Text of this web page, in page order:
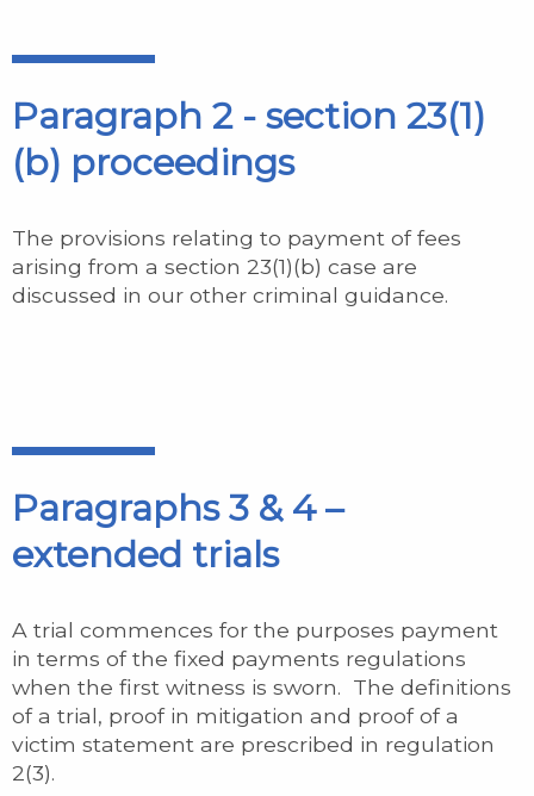
Paragraph 2 - section 23(1)
(b) proceedings
The provisions relating to payment of fees
arising from a section 23(1)(b) case are
discussed in our other criminal guidance.
Paragraphs 3 & 4 –
extended trials
A trial commences for the purposes payment
in terms of the fixed payments regulations
when the first witness is sworn. The definitions
of a trial, proof in mitigation and proof of a
victim statement are prescribed in regulation
2(3).